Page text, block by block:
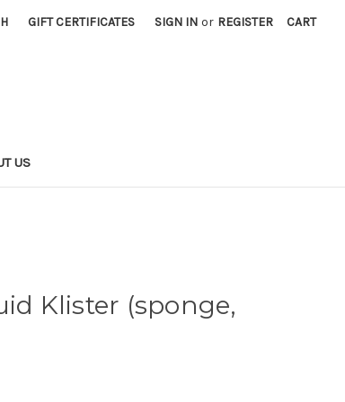
GIFT CERTIFICATES SIGN IN or REGISTER CART
US
Klister (sponge,